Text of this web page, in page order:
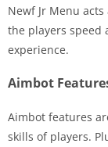
Newf Jr Menu
the players speed
experience.
Aimbot
Aimbot features
skills of players.